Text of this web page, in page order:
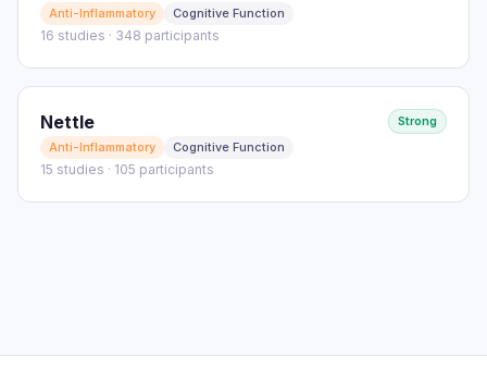
Anti-Inflammatory
Cognitive Function
16 studies · 348 participants
Nettle
Strong
Anti-Inflammatory
Cognitive Function
15 studies · 105 participants